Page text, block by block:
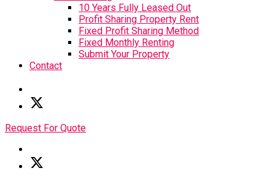
10 Years Fully Leased Out
Profit Sharing Property Rent
Fixed Profit Sharing Method
Fixed Monthly Renting
Submit Your Property
Contact
Request For Quote